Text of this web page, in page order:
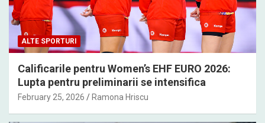
ALTE SPORTURI
Calificarile pentru Women’s EHF EURO 2026:
Lupta pentru preliminarii se intensifica
February 25, 2026 Ramona Hriscu